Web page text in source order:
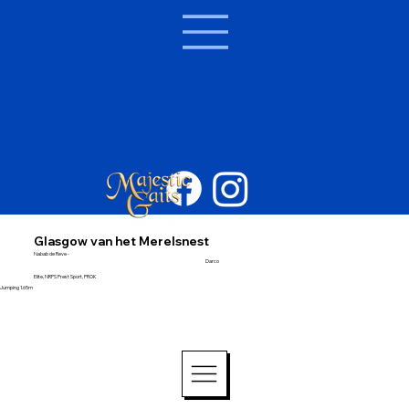
Glasgow van het Merelsnest
Elite, NRPS Prest Sport, PROK
Jumping 1.65m
Nabab de Reve -
Darco